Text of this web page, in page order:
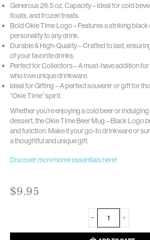
Generous 26.5 oz. Capacity – Ideal for cold
floats, and frozen treats.
Bold Okie Time Logo – Features a striking
personality to any drink.
Durable & High-Quality – Crafted to last,
of your favorite drinks.
Perfect for Collectors – A must-have addition
who love unique drinkware.
Ideal for Gifting – A perfect souvenir or gift for
“Okie Time” spirit.
Whether you’re enjoying a cold beer or
dessert, the Okie Time Beer Mug – Black Logo
and function. Make it your go-to drinkware or
a thoughtful and unique gift.
Discover more home essentials here!
$9.95